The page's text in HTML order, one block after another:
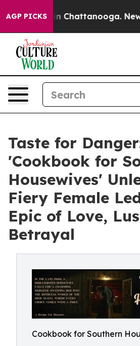
AGP PICKS
Chaos in Chattanooga.
Taste for
'Cookbook for
Housewives'
Fiery Female
Epic of Love,
Betrayal
Cookbook for Southern